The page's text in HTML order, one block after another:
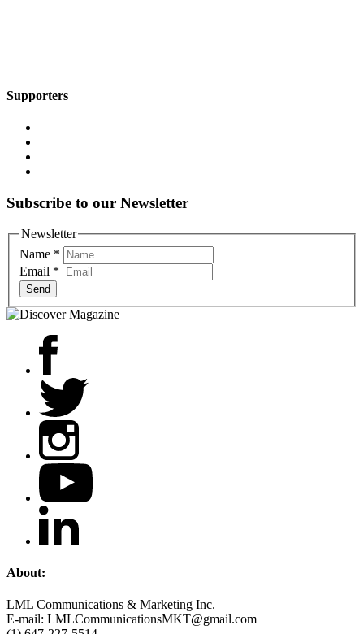
Supporters
Subscribe to our Newsletter
Newsletter
Name *
Email *
Send
About:
LML Communications & Marketing Inc.
E-mail: LMLCommunicationsMKT@gmail.com